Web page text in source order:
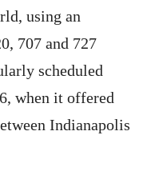
using an
707 and 727
scheduled
when it offered
Indianapolis